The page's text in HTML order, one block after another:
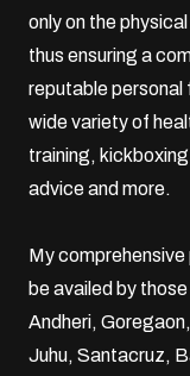
only on the
thus ensuring a
reputable personal
wide variety of
training, kickboxing
advice and more.
My
be availed by
Andheri, Goregaon
Juhu, Santacruz,